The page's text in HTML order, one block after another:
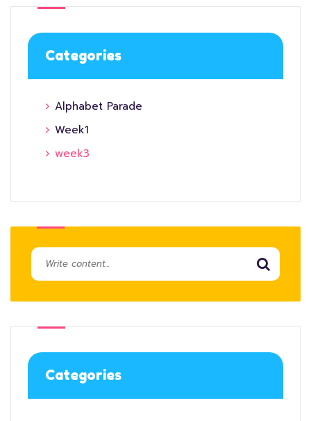
Categories
Alphabet Parade
Week1
week3
Categories